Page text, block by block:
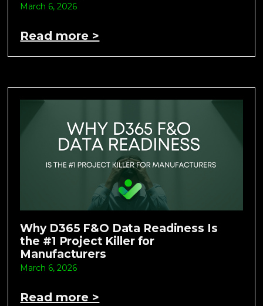
March 6, 2026
Read more >
Why D365 F&O Data Readiness Is
the #1 Project Killer for
Manufacturers
March 6, 2026
Read more >